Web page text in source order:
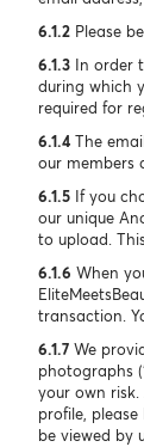
6.1.2 Please
6.1.3 In order
during which
required for
6.1.4 The
our members
6.1.5 If you
our unique
to upload.
6.1.6 When
transaction.
6.1.7 We
photographs
your own
profile,
be viewed by